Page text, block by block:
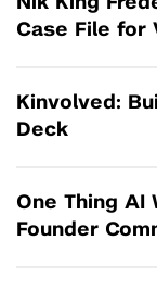
Case File for
Kinvolved:
Deck
One Thing AI
Founder